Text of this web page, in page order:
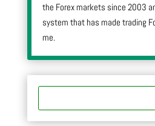
the Forex markets since 2003
system that has made trading
me.